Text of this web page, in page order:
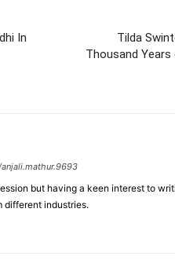
In
Tilda
Thousand Years
but having a keen interest to
different industries.